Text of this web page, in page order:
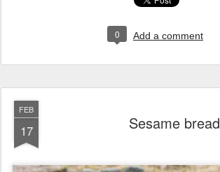
0 Add a comment
FEB
17 Sesame bread